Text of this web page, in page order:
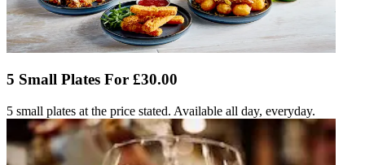
5 Small Plates For £30.00
5 small plates at the price stated. Available all day, everyday.